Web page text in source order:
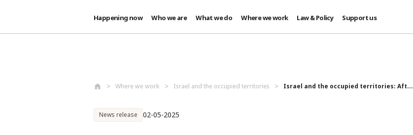
Happening now Who we are What we do Where we work Law & Policy Support us
Where we work Israel and the occupied territories Israel and the occupied territories: Aft...
News release 02-05-2025